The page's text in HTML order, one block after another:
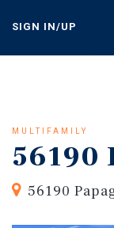
content
SIGN IN/UP
MULTIFAMILY
56190
56190